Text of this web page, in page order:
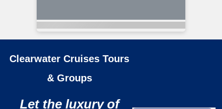
Clearwater Cruises Tours
& Groups
Let the luxury of